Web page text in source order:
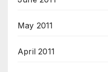
May 2011
April 2011